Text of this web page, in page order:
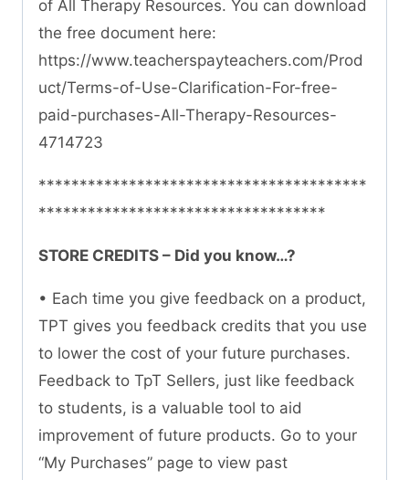
of All Therapy Resources. You can download
the free document here:
https://www.teacherspayteachers.com/Prod
uct/Terms-of-Use-Clarification-For-free-
paid-purchases-All-Therapy-Resources-
4714723
****************************************
***********************************
STORE CREDITS – Did you know…?
• Each time you give feedback on a product,
TPT gives you feedback credits that you use
to lower the cost of your future purchases.
Feedback to TpT Sellers, just like feedback
to students, is a valuable tool to aid
improvement of future products. Go to your
“My Purchases” page to view past